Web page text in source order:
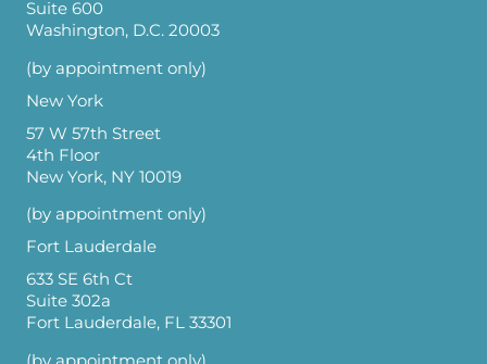
Suite 600
Washington, D.C. 20003
(by appointment only)
New York
57 W 57th Street
4th Floor
New York, NY 10019
(by appointment only)
Fort Lauderdale
633 SE 6th Ct
Suite 302a
Fort Lauderdale, FL 33301